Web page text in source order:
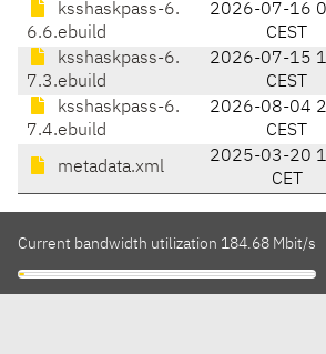
ksshaskpass-6.
6.6.ebuild
2026-07-16
CEST
ksshaskpass-6.
7.3.ebuild
2026-07-15
CEST
ksshaskpass-6.
7.4.ebuild
2026-08-04
CEST
metadata.xml
2025-03-20
CET
Current bandwidth utilization 184.68 Mbit/s